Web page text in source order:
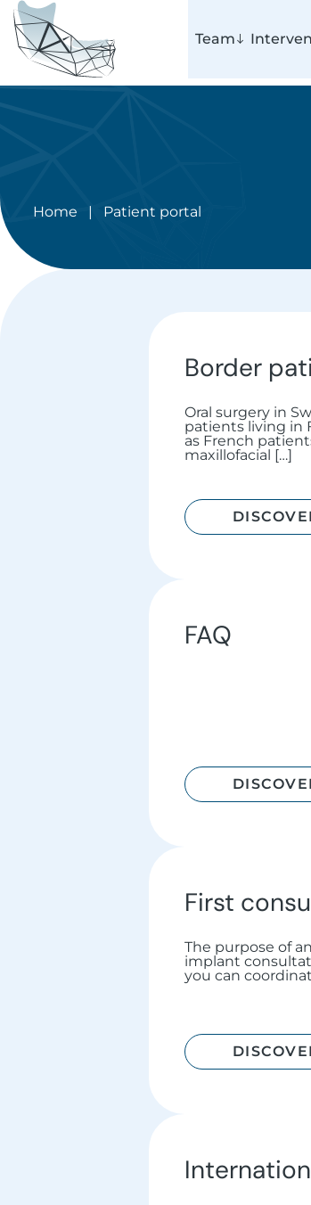
Team
Home | Patient portal
Border
Oral surgery in
patients living in
as French
maxillofacial […]
FAQ
First
The purpose of
implant
you can